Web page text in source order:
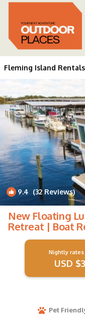
Fleming Island Rentals
9.4 (32 Reviews)
New Floating
Retreat | Boat
Nightly rates
USD
Pet